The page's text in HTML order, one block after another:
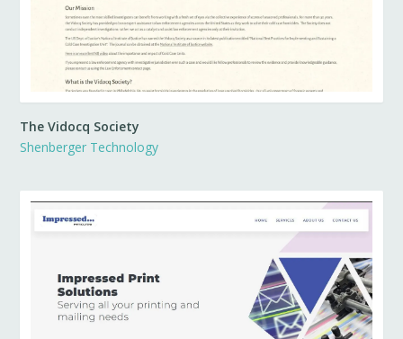
The Vidocq Society
Shenberger Technology